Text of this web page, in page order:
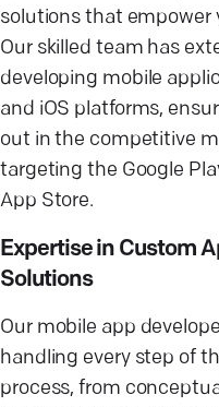
solutions that empower
Our skilled team has
developing mobile
and iOS platforms,
out in the competitive
targeting the Google
App Store.
Expertise in Custom
Solutions
Our mobile app
handling every step of
process, from